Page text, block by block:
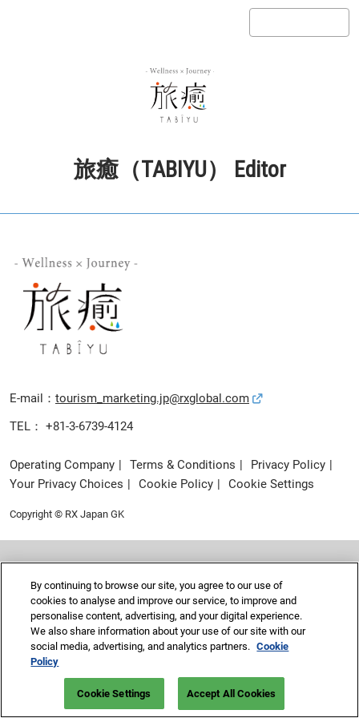
旅癒（TABIYU） Editor
E-mail： tourism_marketing.jp@rxglobal.com
TEL： +81-3-6739-4124
Operating Company Terms & Conditions
Privacy Policy
Your Privacy Choices
Cookie Policy Cookie Settings
Copyright © RX Japan GK
By continuing to browse our site, you agree to our use of
cookies to analyse and improve our service, to improve and
personalise content, advertising, and your digital experience.
We also share information about your use of our site with our
social media, advertising, and analytics partners. Cookie
Policy
Cookie Settings Accept All Cookies